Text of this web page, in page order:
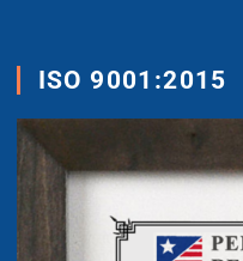
ISO 9001:2015